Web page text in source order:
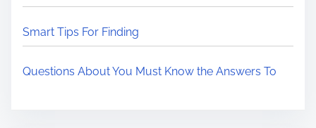
Smart Tips For Finding
Questions About You Must Know the Answers To